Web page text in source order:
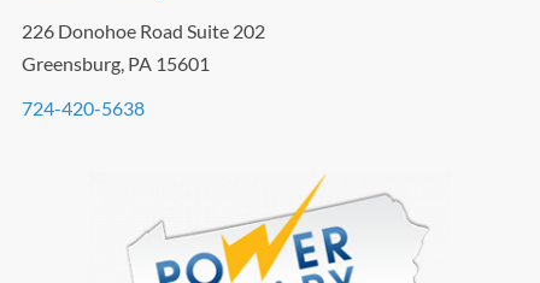
226 Donohoe Road Suite 202
Greensburg, PA 15601
724-420-5638